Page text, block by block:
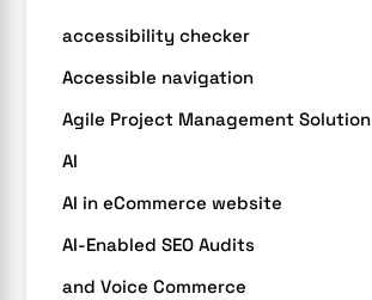
accessibility checker
Accessible navigation
Agile Project Management Solution
AI
AI in eCommerce website
AI-Enabled SEO Audits
and Voice Commerce